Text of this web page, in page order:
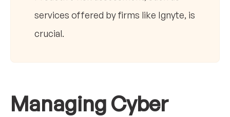
services offered by firms like Ignyte, is
crucial.
Managing Cyber